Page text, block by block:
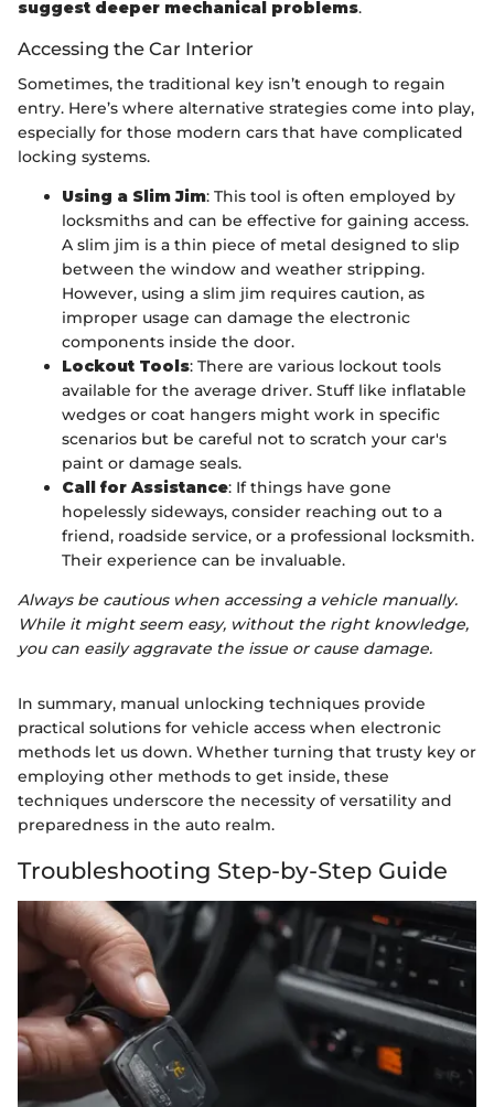
suggest deeper mechanical problems.
Accessing the Car Interior
Sometimes, the traditional key isn’t enough to regain
entry. Here’s where alternative strategies come into play,
especially for those modern cars that have complicated
locking systems.
Using a Slim Jim: This tool is often employed by
locksmiths and can be effective for gaining access.
A slim jim is a thin piece of metal designed to slip
between the window and weather stripping.
However, using a slim jim requires caution, as
improper usage can damage the electronic
components inside the door.
Lockout Tools: There are various lockout tools
available for the average driver. Stuff like inflatable
wedges or coat hangers might work in specific
scenarios but be careful not to scratch your car's
paint or damage seals.
Call for Assistance: If things have gone
hopelessly sideways, consider reaching out to a
friend, roadside service, or a professional locksmith.
Their experience can be invaluable.
Always be cautious when accessing a vehicle manually.
While it might seem easy, without the right knowledge,
you can easily aggravate the issue or cause damage.
In summary, manual unlocking techniques provide
practical solutions for vehicle access when electronic
methods let us down. Whether turning that trusty key or
employing other methods to get inside, these
techniques underscore the necessity of versatility and
preparedness in the auto realm.
Troubleshooting Step-by-Step Guide